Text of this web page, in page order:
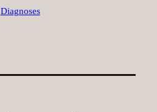
Diagnoses